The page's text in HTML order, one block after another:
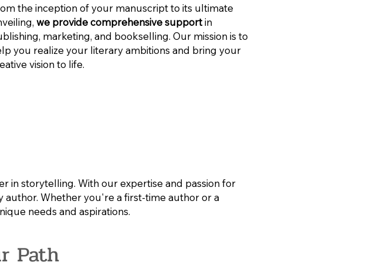
the inception of your manuscript to its ultimate
we provide comprehensive supportin
marketing, and bookselling. Our mission is to
you realize your literary ambitions and bring your
vision to life.
in storytelling. With our expertise and passion for
author. Whether you're a first-time author or a
needs and aspirations.
Path